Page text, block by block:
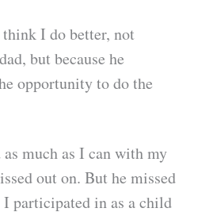
I do better, not
but because he
opportunity to do the
much as I can with my
out on. But he missed
participated in as a child